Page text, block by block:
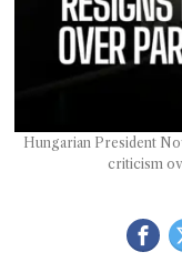
Hungarian President
criticism